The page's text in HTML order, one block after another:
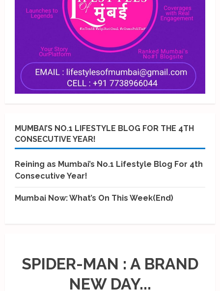
MUMBAI’S NO.1 LIFESTYLE BLOG FOR THE 4TH
CONSECUTIVE YEAR!
Reining as Mumbai’s No.1 Lifestyle Blog For 4th
Consecutive Year!
Mumbai Now: What’s On This Week(End)
SPIDER-MAN : A BRAND
NEW DAY...